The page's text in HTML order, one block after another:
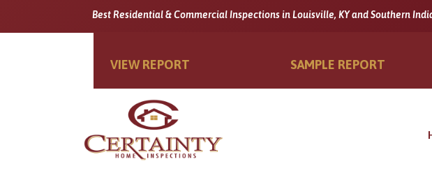
Best Residential & Commercial Inspections in Louisville, KY and Southern
VIEW REPORT SAMPLE REPORT